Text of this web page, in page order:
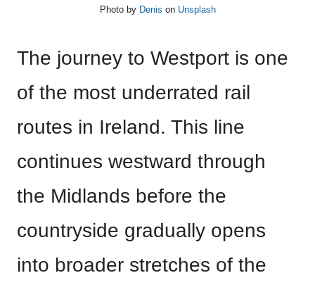
Photo by Denis on Unsplash
The journey to Westport is one
of the most underrated rail
routes in Ireland. This line
continues westward through
the Midlands before the
countryside gradually opens
into broader stretches of the